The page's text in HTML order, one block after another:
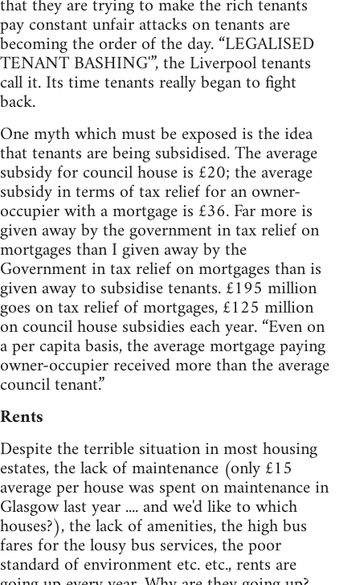
pay constant unfair attacks on tenants are
becoming the order of the day. “LEGALISED
TENANT BASHING'”, the Liverpool tenants
call it. Its time tenants really began to fight
back.
One myth which must be exposed is the idea
that tenants are being subsidised. The average
subsidy for council house is £20; the average
subsidy in terms of tax relief for an owner-
occupier with a mortgage is £36. Far more is
given away by the government in tax relief on
mortgages than I given away by the
Government in tax relief on mortgages than is
given away to subsidise tenants. £195 million
goes on tax relief of mortgages, £125 million
on council house subsidies each year. “Even on
a per capita basis, the average mortgage paying
owner-occupier received more than the average
council tenant.”
Rents
Despite the terrible situation in most housing
estates, the lack of maintenance (only £15
average per house was spent on maintenance in
Glasgow last year .... and we'd like to which
houses?), the lack of amenities, the high bus
fares for the lousy bus services, the poor
standard of environment etc. etc., rents are